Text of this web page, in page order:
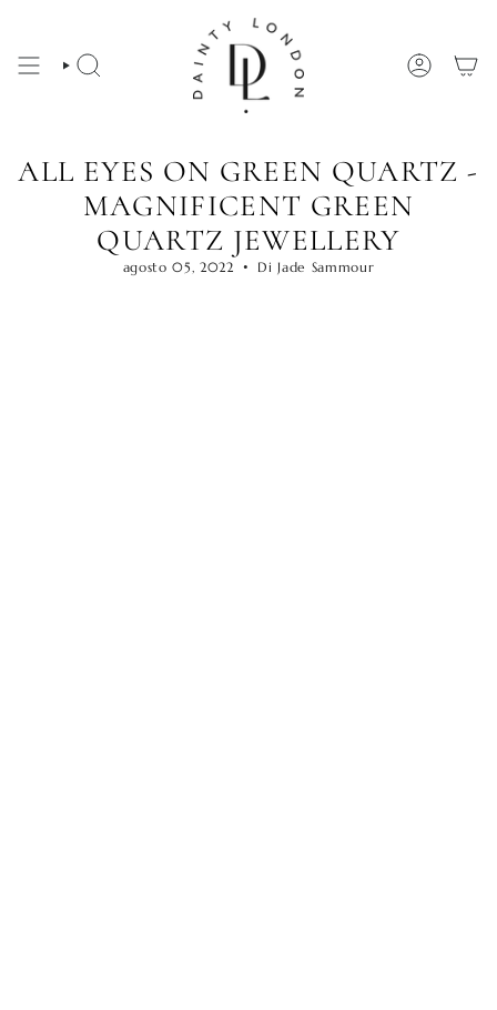
CERCA ACCOUNT
ALL EYES ON GREEN QUARTZ -
MAGNIFICENT GREEN
QUARTZ JEWELLERY
agosto 05, 2022 Di Jade Sammour